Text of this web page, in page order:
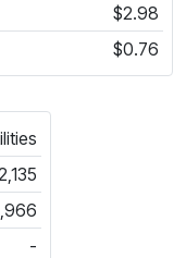
$2.98
$0.76
-